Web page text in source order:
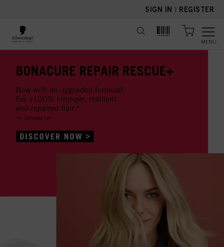
SIGN IN | REGISTER
MENU